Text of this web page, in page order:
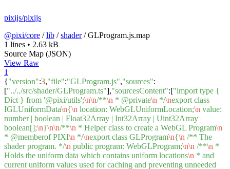
pixijs/pixijs
@pixi/core /lib /shader/GLProgram.js.map
1 lines • 2.63 kB
Source Map (JSON)
View Raw
1
{"version":3,"file":"GLProgram.js","sources":
["../../src/shader/GLProgram.ts"],"sourcesContent":["import type {
Dict } from '@pixi/utils';\n\n/**\n * @private\n */\nexport class
IGLUniformData\n{\n location: WebGLUniformLocation;\n value:
number | boolean | Float32Array | Int32Array | Uint32Array |
boolean[];\n}\n\n/**\n * Helper class to create a WebGL Program\n
* @memberof PIXI\n */\nexport class GLProgram\n{\n /** The
shader program. */\n public program: WebGLProgram;\n\n /**\n *
Holds the uniform data which contains uniform locations\n * and
current uniform values used for caching and preventing unneeded